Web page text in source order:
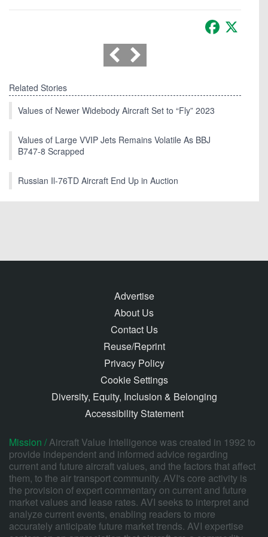
Facebook
Related Stories
Values of Newer Widebody Aircraft Set to “Fly” 2023
Values of Large VVIP Jets Remains Volatile As BBJ
B747-8 Scrapped
Russian Il-76TD Aircraft End Up in Auction
Advertise
About Us
Contact Us
Reuse/Reprint
Privacy Policy
Cookie Settings
Diversity, Equity, Inclusion & Belonging
Accessibility Statement
Mission /Aircraft Value Intelligence was created in 1992 to
provide independent and informed advice regarding
current and future aircraft values, and the factors that affect
them, to the air transport community. AVI's core activity is
the provision of expert commentary on current and future
market values and lease rates. AVI seeks to interpret and
analyze current events, enabling readers to more
accurately anticipate future market trends. AVI expertise